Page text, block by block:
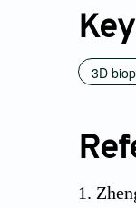
3D
1.